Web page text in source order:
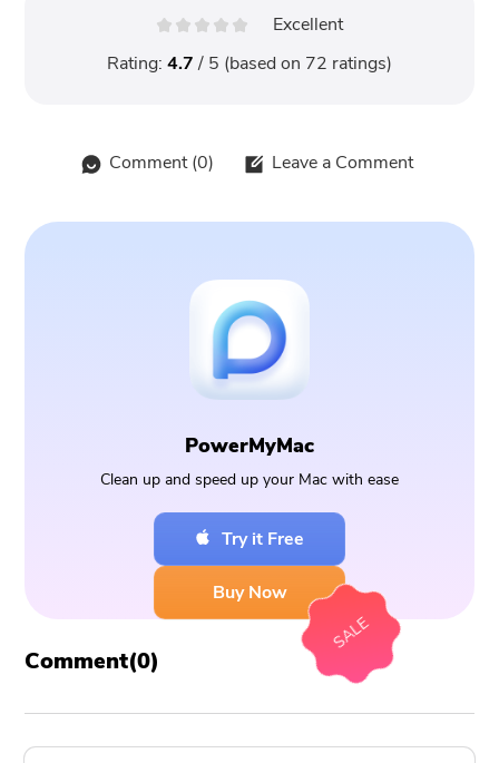
Excellent
Rating: 4.7/ 5 (based on 72 ratings)
Comment (0) Leave a Comment
PowerMyMac
Clean up and speed up your Mac with ease
Try it Free
Buy Now
SALE
Comment(0)